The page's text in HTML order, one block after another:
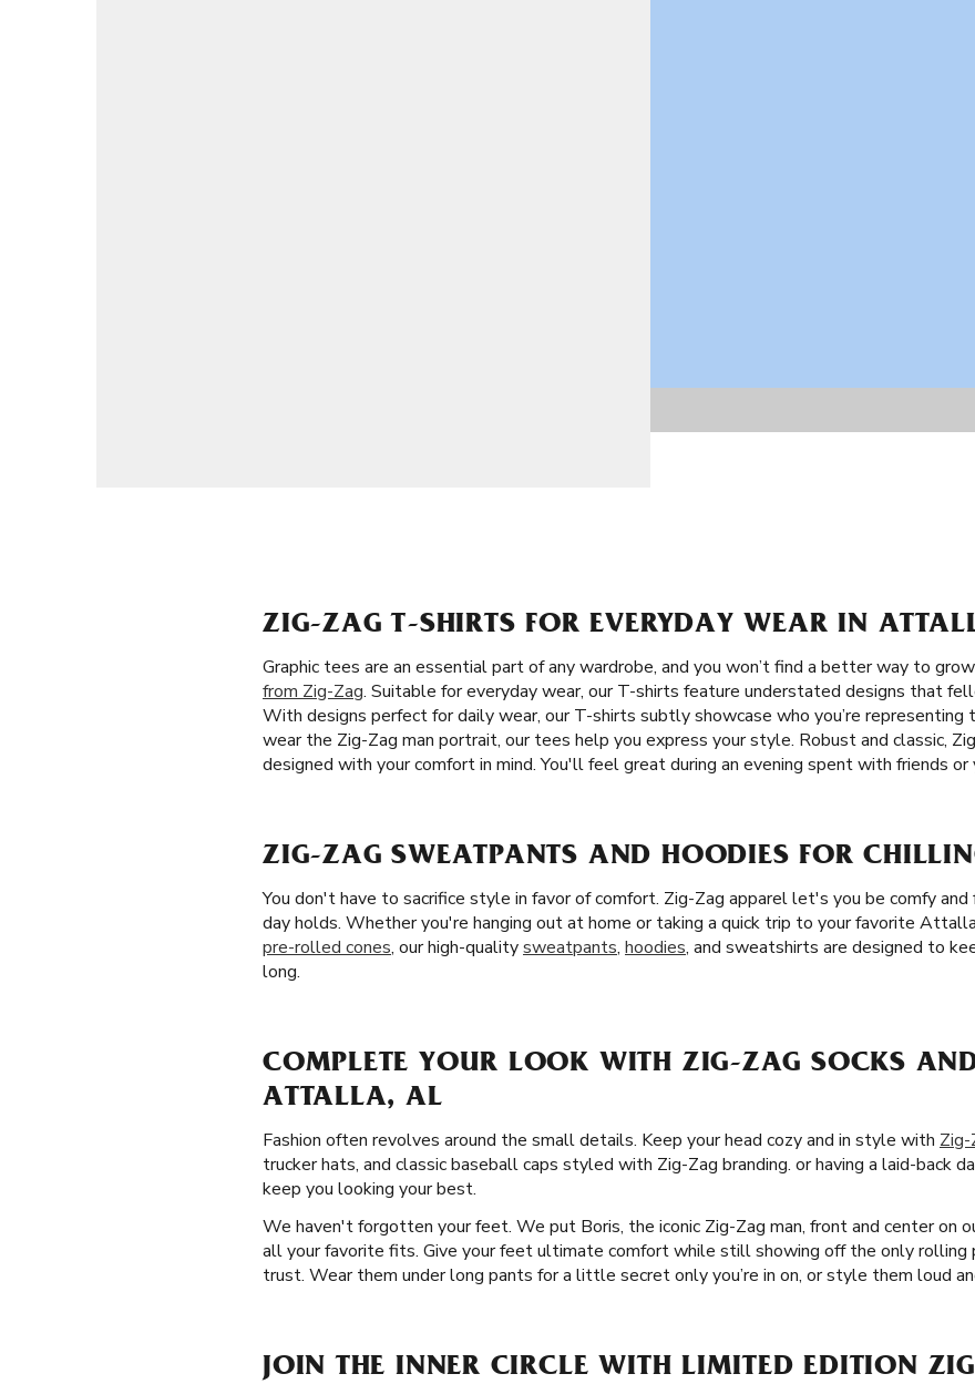
ZIG-ZAG T-SHIRTS FOR EVERYDAY WEAR IN
Graphic tees are an essential part of any wardrobe, and you won’t find a better way to
from Zig-Zag. Suitable for everyday wear, our T-shirts feature understated designs that
With designs perfect for daily wear, our T-shirts subtly showcase who you’re
wear the Zig-Zag man portrait, our tees help you express your style. Robust and classic,
designed with your comfort in mind. You'll feel great during an evening spent with friends or
ZIG-ZAG SWEATPANTS AND HOODIES FOR
You don't have to sacrifice style in favor of comfort. Zig-Zag apparel let's you be comfy
day holds. Whether you're hanging out at home or taking a quick trip to your favorite
pre-rolled cones, our high-qualitysweatpants, hoodies, and sweatshirts are designed to
long.
COMPLETE YOUR LOOK WITH ZIG-ZAG SOCKS
ATTALLA, AL
Fashion often revolves around the small details. Keep your head cozy and in style with
trucker hats, and classic baseball caps styled with Zig-Zag branding. or having a laid-back
keep you looking your best.
We haven't forgotten your feet. We put Boris, the iconic Zig-Zag man, front and center on
all your favorite fits. Give your feet ultimate comfort while still showing off the only rolling
trust. Wear them under long pants for a little secret only you’re in on, or style them loud
JOIN THE INNER CIRCLE WITH LIMITED EDITION